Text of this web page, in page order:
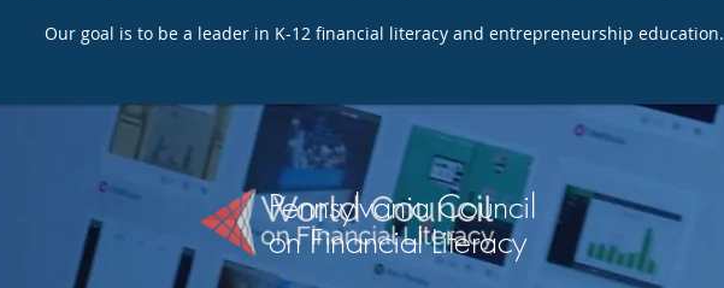
Our goal is to be a leader in K-12 financial literacy and entrepreneurship education.
Pennsylvania Council
on Financial Literacy